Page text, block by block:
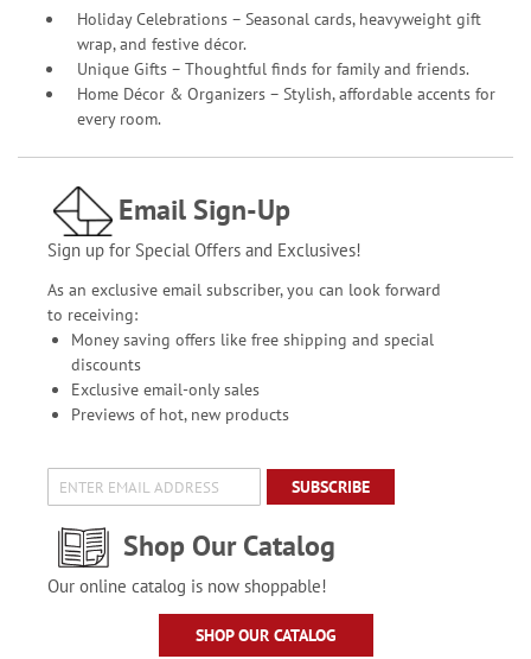
Holiday Celebrations – Seasonal cards, heavyweight gift
wrap, and festive décor.
Unique Gifts – Thoughtful finds for family and friends.
Home Décor & Organizers – Stylish, affordable accents for
every room.
Email Sign-Up
Sign up for Special Offers and Exclusives!
As an exclusive email subscriber, you can look forward
to receiving:
Money saving offers like free shipping and special
discounts
Exclusive email-only sales
Previews of hot, new products
SUBSCRIBE
Shop Our Catalog
Our online catalog is now shoppable!
SHOP OUR CATALOG